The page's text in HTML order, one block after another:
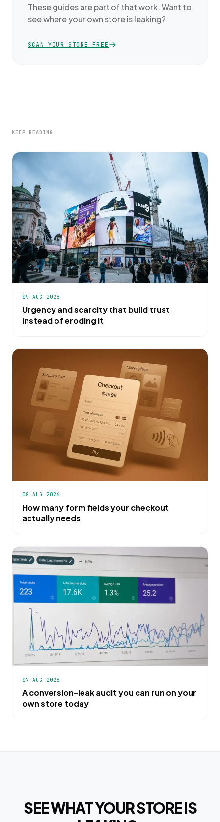
These guides are part of that work. Want to
see where your own store is leaking?
SCAN YOUR STORE FREE
KEEP READING
09 AUG 2026
Urgency and scarcity that build trust
instead of eroding it
08 AUG 2026
How many form fields your checkout
actually needs
07 AUG 2026
A conversion-leak audit you can run on your
own store today
SEE WHAT YOUR STORE IS